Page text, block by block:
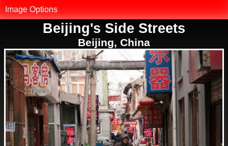
MK.net
Photo Library
Map of Photos
Reset Filter
Image Options
Beijing's Side Streets
Beijing, China